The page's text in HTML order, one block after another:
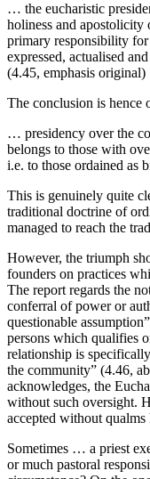
… the eucharistic
holiness and apostolicity
primary responsibility for
expressed, actualised
(4.45, emphasis original)
The conclusion is hence
… presidency over the
belongs to those with
i.e. to those ordained as
This is genuinely quite
traditional doctrine of
managed to reach the
However, the triumph
founders on practices
The report regards the
conferral of power or
questionable
persons which qualifies
relationship is
the community” (4.46,
acknowledges, the
without such oversight.
accepted without
Sometimes … a priest
or much pastoral